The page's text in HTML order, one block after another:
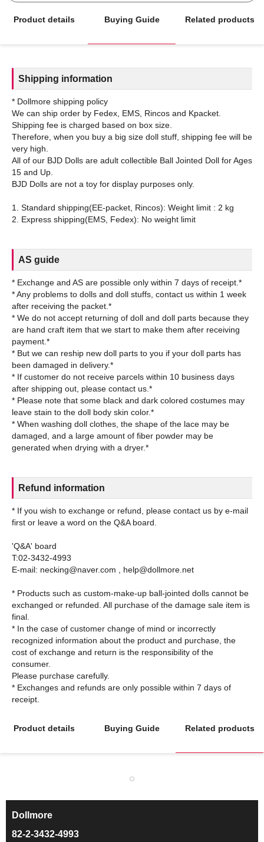
Product details Buying Guide Related products
Shipping information
* Dollmore shipping policy
We can ship order by Fedex, EMS, Rincos and Kpacket.
Shipping fee is charged based on box size.
Therefore, when you buy a big size doll stuff, shipping fee will be
very high.
All of our BJD Dolls are adult collectible Ball Jointed Doll for Ages
15 and Up.
BJD Dolls are not a toy for display purposes only.
1. Standard shipping(EE-packet, Rincos): Weight limit : 2 kg
AS guide
* Exchange and AS are possible only within 7 days of receipt.*
* Any problems to dolls and doll stuffs, contact us within 1 week
after receiving the packet.*
* We do not accept returning of doll and doll parts because they
are hand craft item that we start to make them after receiving
payment.*
* But we can reship new doll parts to you if your doll parts has
been damaged in delivery.*
* If customer do not receive parcels within 10 business days
after shipping out, please contact us.*
* Please note that some black and dark colored costumes may
leave stain to the doll body skin color.*
* When washing doll clothes, the shape of the lace may be
damaged, and a large amount of fiber powder may be
Refund information
* If you wish to exchange or refund, please contact us by e-mail
first or leave a word on the Q&A board.
'Q&A' board
T:02-3432-4993
E-mail: necking@naver.com , help@dollmore.net
* Products such as custom-make-up ball-jointed dolls cannot be
exchanged or refunded. All purchase of the damage sale item is
final.
* In the case of customer change of mind or incorrectly
recognized information about the product and purchase, the
cost of exchange and return is the responsibility of the
consumer.
Please purchase carefully.
* Exchanges and refunds are only possible within 7 days of
Product details Buying Guide Related products
Dollmore
82-2-3432-4993